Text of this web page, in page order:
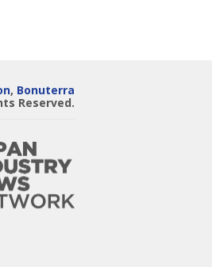
, Bonuterra
Reserved.